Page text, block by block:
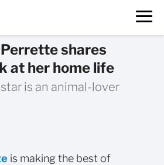
shares
at her home life
is an animal-lover
is making the best of